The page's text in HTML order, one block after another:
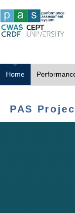
Home
PAS